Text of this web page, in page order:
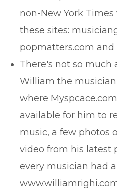
non-New York
these sites:
popmatters.com and
There's not so much
William the musician
where
available for him to
music, a few photos
video from his latest
every musician had